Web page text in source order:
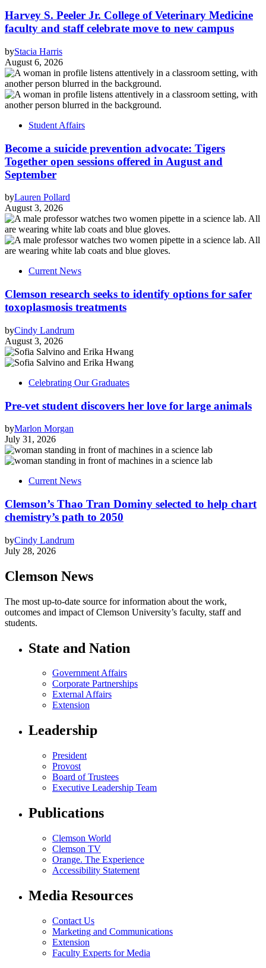
Harvey S. Peeler Jr. College of Veterinary Medicine
faculty and staff celebrate move to new campus
byStacia Harris
August 6, 2026
Student Affairs
Become a suicide prevention advocate: Tigers
Together open sessions offered in August and
September
byLauren Pollard
August 3, 2026
Current News
Clemson research seeks to identify options for safer
toxoplasmosis treatments
byCindy Landrum
August 3, 2026
Celebrating Our Graduates
Pre-vet student discovers her love for large animals
byMarlon Morgan
July 31, 2026
Current News
Clemson’s Thao Tran Dominy selected to help chart
chemistry’s path to 2050
byCindy Landrum
July 28, 2026
Clemson News
The most up-to-date source for information about the work,
outcomes and impact of Clemson University’s faculty, staff and
students.
State and Nation
Government Affairs
Corporate Partnerships
External Affairs
Extension
Leadership
President
Provost
Board of Trustees
Executive Leadership Team
Publications
Clemson World
Clemson TV
Orange. The Experience
Accessibility Statement
Media Resources
Contact Us
Marketing and Communications
Extension
Faculty Experts for Media